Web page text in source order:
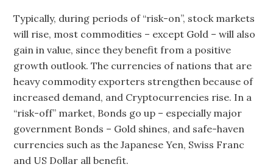
Typically, during periods of “risk-on”, stock markets
will rise, most commodities – except Gold – will also
gain in value, since they benefit from a positive
growth outlook. The currencies of nations that are
heavy commodity exporters strengthen because of
increased demand, and Cryptocurrencies rise. In a
“risk-off” market, Bonds go up – especially major
government Bonds – Gold shines, and safe-haven
currencies such as the Japanese Yen, Swiss Franc
and US Dollar all benefit.